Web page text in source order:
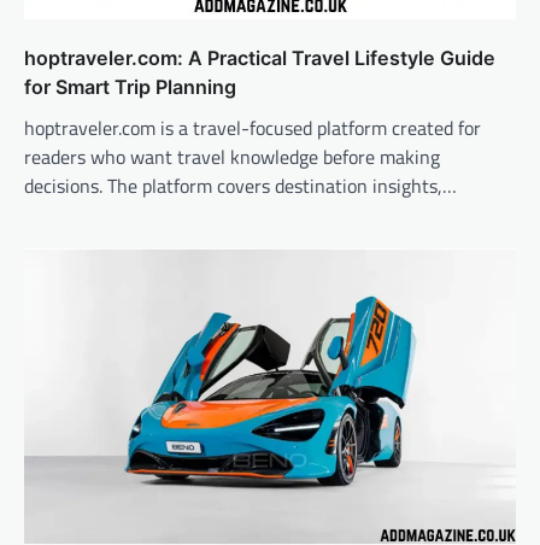
hoptraveler.com: A Practical Travel Lifestyle Guide
for Smart Trip Planning
hoptraveler.com is a travel-focused platform created for
readers who want travel knowledge before making
decisions. The platform covers destination insights,…